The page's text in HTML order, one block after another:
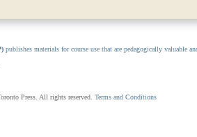
publishes materials for course use that are pedagogically valuable
Press. All rights reserved. Terms and Conditions